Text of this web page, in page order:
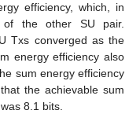
efficiency, which, in
of the other SU pair.
Txs converged as the
energy efficiency also
sum energy efficiency
the achievable sum
8.1 bits.